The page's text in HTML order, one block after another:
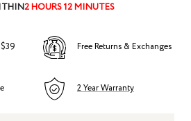
2 HOURS 12 MINUTES
Free Returns & Exchanges
2 Year Warranty